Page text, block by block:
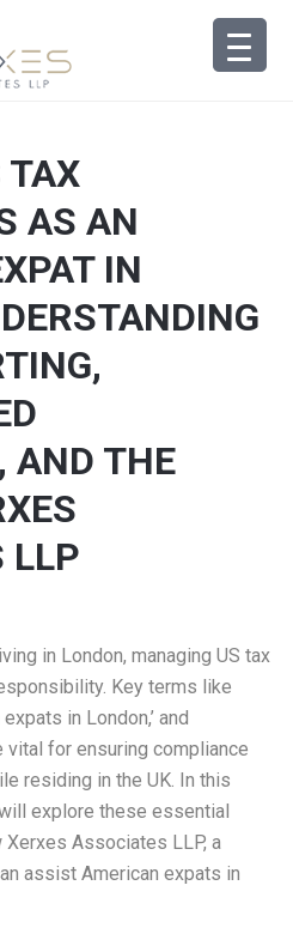
TAX
AS AN
IN
AND THE
LLP
in London, managing US tax
Key terms like
expats in London,’ and
vital for ensuring compliance
residing in the UK. In this
explore these essential
Associates LLP, a
assist American expats in